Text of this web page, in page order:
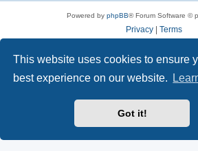
This website uses cookies to ensure
best experience on our website.
Got it!
Powered by phpBB® Forum Software ©
Privacy Terms